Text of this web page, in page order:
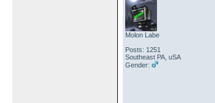
Molon Labe
Posts: 1251
Southeast PA, uSA
Gender: